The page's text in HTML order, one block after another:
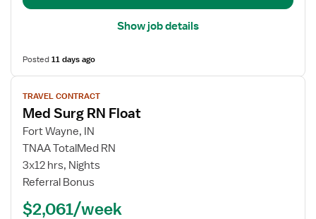
Show job details
Posted11 days ago
View
job
details
for
Med
Surg
RN
TRAVEL CONTRACT
Med Surg RN Float
Fort Wayne, IN
TNAA TotalMed RN
3x12 hrs, Nights
Referral Bonus
$2,061/week